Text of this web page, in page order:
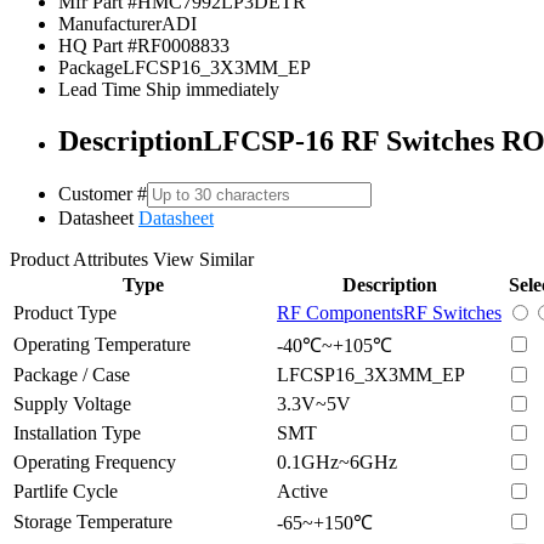
ManufacturerADI
HQ Part #RF0008833
PackageLFCSP16_3X3MM_EP
Lead Time Ship immediately
DescriptionLFCSP-16 RF Switches
Customer #
Datasheet Datasheet
Product Attributes View Similar
Type
Description
Product Type
RF ComponentsRF Switches
Operating Temperature
-40℃~+105℃
Package / Case
LFCSP16_3X3MM_EP
Supply Voltage
3.3V~5V
Installation Type
SMT
Operating Frequency
0.1GHz~6GHz
Partlife Cycle
Active
Storage Temperature
-65~+150℃